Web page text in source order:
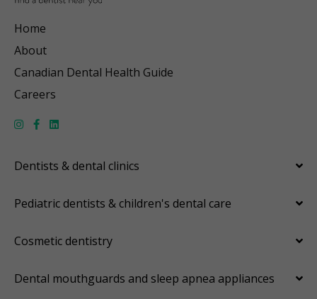
Home
About
Canadian Dental Health Guide
Careers
Dentists & dental clinics
Pediatric dentists & children's dental care
Cosmetic dentistry
Dental mouthguards and sleep apnea appliances